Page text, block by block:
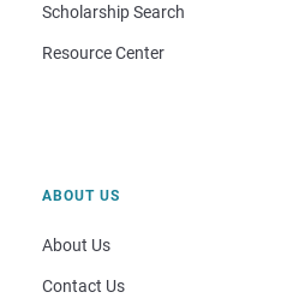
Scholarship Search
Resource Center
ABOUT US
About Us
Contact Us